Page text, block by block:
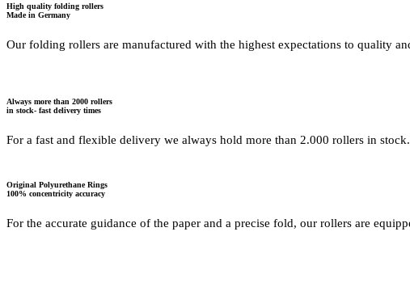
High quality folding rollers
Made in Germany
Our folding rollers are manufactured with the highest expectations to quality
Always more than 2000 rollers
in stock- fast delivery times
For a fast and flexible delivery we always hold more than 2.000 rollers in
Original Polyurethane Rings
100% concentricity accuracy
For the accurate guidance of the paper and a precise fold, our rollers are